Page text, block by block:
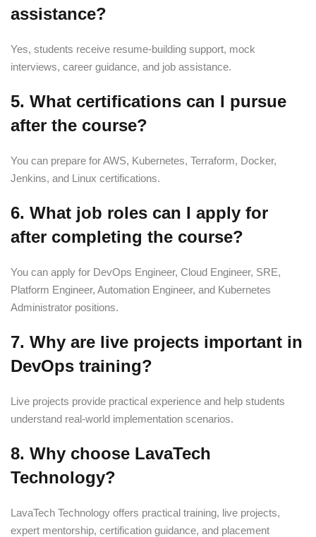
assistance?
Yes, students receive resume-building support, mock
interviews, career guidance, and job assistance.
5. What certifications can I pursue
after the course?
You can prepare for AWS, Kubernetes, Terraform, Docker,
Jenkins, and Linux certifications.
6. What job roles can I apply for
after completing the course?
You can apply for DevOps Engineer, Cloud Engineer, SRE,
Platform Engineer, Automation Engineer, and Kubernetes
Administrator positions.
7. Why are live projects important in
DevOps training?
Live projects provide practical experience and help students
understand real-world implementation scenarios.
8. Why choose LavaTech
Technology?
LavaTech Technology offers practical training, live projects,
expert mentorship, certification guidance, and placement